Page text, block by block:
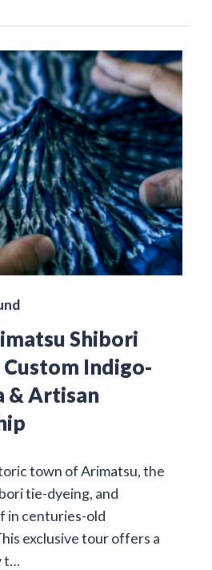
Shibori
Custom Indigo-
& Artisan
town of Arimatsu, the
tie-dyeing, and
in centuries-old
exclusive tour offers a
t…